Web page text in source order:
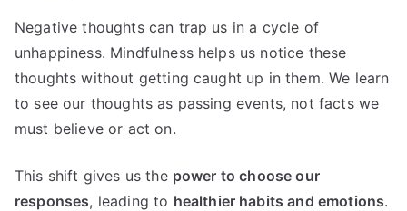
Negative thoughts can trap us in a cycle of
unhappiness. Mindfulness helps us notice these
thoughts without getting caught up in them. We learn
to see our thoughts as passing events, not facts we
must believe or act on.
This shift gives us the power to choose our
responses, leading to healthier habits and emotions.